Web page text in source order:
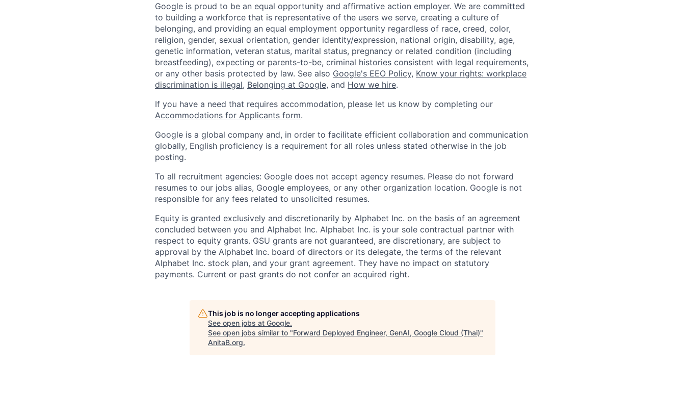
Google is proud to be an equal opportunity and affirmative action employer. We are committed
to building a workforce that is representative of the users we serve, creating a culture of
belonging, and providing an equal employment opportunity regardless of race, creed, color,
religion, gender, sexual orientation, gender identity/expression, national origin, disability, age,
genetic information, veteran status, marital status, pregnancy or related condition (including
breastfeeding), expecting or parents-to-be, criminal histories consistent with legal requirements,
or any other basis protected by law. See also Google's EEO Policy, Know your rights: workplace
discrimination is illegal, Belonging at Google, and How we hire.
If you have a need that requires accommodation, please let us know by completing our
Accommodations for Applicants form.
Google is a global company and, in order to facilitate efficient collaboration and communication
globally, English proficiency is a requirement for all roles unless stated otherwise in the job
posting.
To all recruitment agencies: Google does not accept agency resumes. Please do not forward
resumes to our jobs alias, Google employees, or any other organization location. Google is not
responsible for any fees related to unsolicited resumes.
Equity is granted exclusively and discretionarily by Alphabet Inc. on the basis of an agreement
concluded between you and Alphabet Inc. Alphabet Inc. is your sole contractual partner with
respect to equity grants. GSU grants are not guaranteed, are discretionary, are subject to
approval by the Alphabet Inc. board of directors or its delegate, the terms of the relevant
Alphabet Inc. stock plan, and your grant agreement. They have no impact on statutory
payments. Current or past grants do not confer an acquired right.
This job is no longer accepting applications
See open jobs at Google.
See open jobs similar to "Forward Deployed Engineer, GenAI, Google Cloud (Thai)"
AnitaB.org.